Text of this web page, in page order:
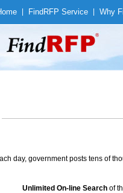
Find RFP Service Why
day, government posts tens of
Unlimited On-line Search of